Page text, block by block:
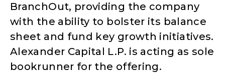
BranchOut, providing the company
with the ability to bolster its balance
sheet and fund key growth initiatives.
Alexander Capital L.P. is acting as sole
bookrunner for the offering.